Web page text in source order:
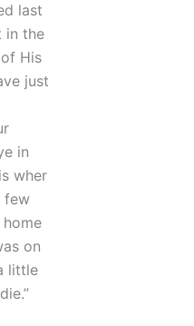
last
in the
His
just
in
wher
few
on
little